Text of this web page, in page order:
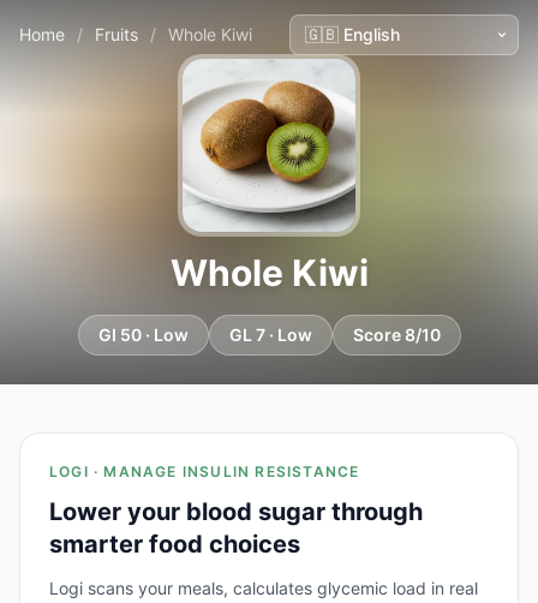
Home / Fruits / Whole Kiwi
Whole Kiwi
GI 50 · Low GL 7 · Low Score 8/10
LOGI · MANAGE INSULIN RESISTANCE
Lower your blood sugar through
smarter food choices
Logi scans your meals, calculates glycemic load in real